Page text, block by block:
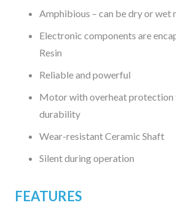
Amphibious – can be dry or wet
Electronic components are
Resin
Reliable and powerful
Motor with overheat protection
durability
Wear-resistant Ceramic Shaft
Silent during operation
FEATURES